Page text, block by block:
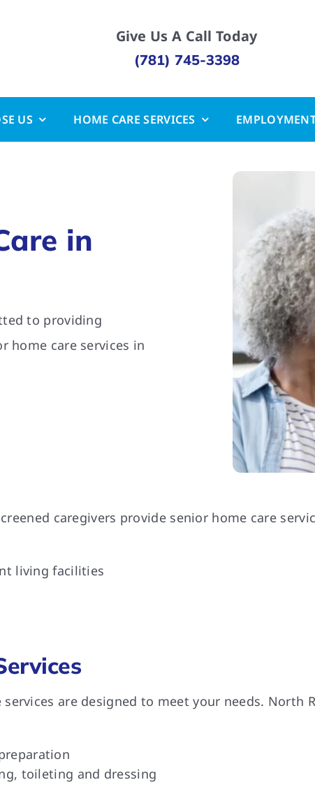
Give Us A Call Today
(781) 745-3398
US HOME CARE SERVICES
in
to providing
home care services in
caregivers provide senior home care
living facilities
are designed to meet your needs. North
toileting and dressing